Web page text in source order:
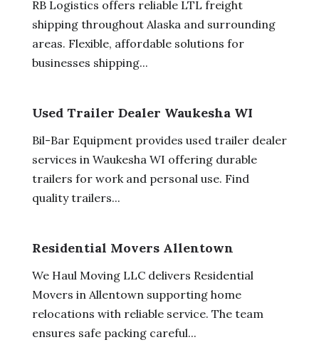
RB Logistics offers reliable LTL freight
shipping throughout Alaska and surrounding
areas. Flexible, affordable solutions for
businesses shipping...
Used Trailer Dealer Waukesha WI
Bil-Bar Equipment provides used trailer dealer
services in Waukesha WI offering durable
trailers for work and personal use. Find
quality trailers...
Residential Movers Allentown
We Haul Moving LLC delivers Residential
Movers in Allentown supporting home
relocations with reliable service. The team
ensures safe packing careful...